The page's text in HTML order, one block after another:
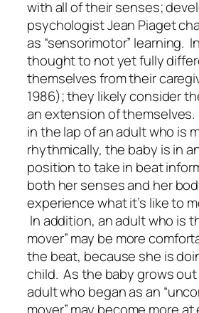
with all of their senses;
psychologist Jean Piaget
as “sensorimotor” learning.
thought to not yet fully
themselves from their
1986); they likely consider
an extension of
in the lap of an adult who is
rhythmically, the baby is in
position to take in beat
both her senses and her
experience what it’s like to
In addition, an adult who is
mover” may be more
the beat, because she is
child. As the baby grows
adult who began as an